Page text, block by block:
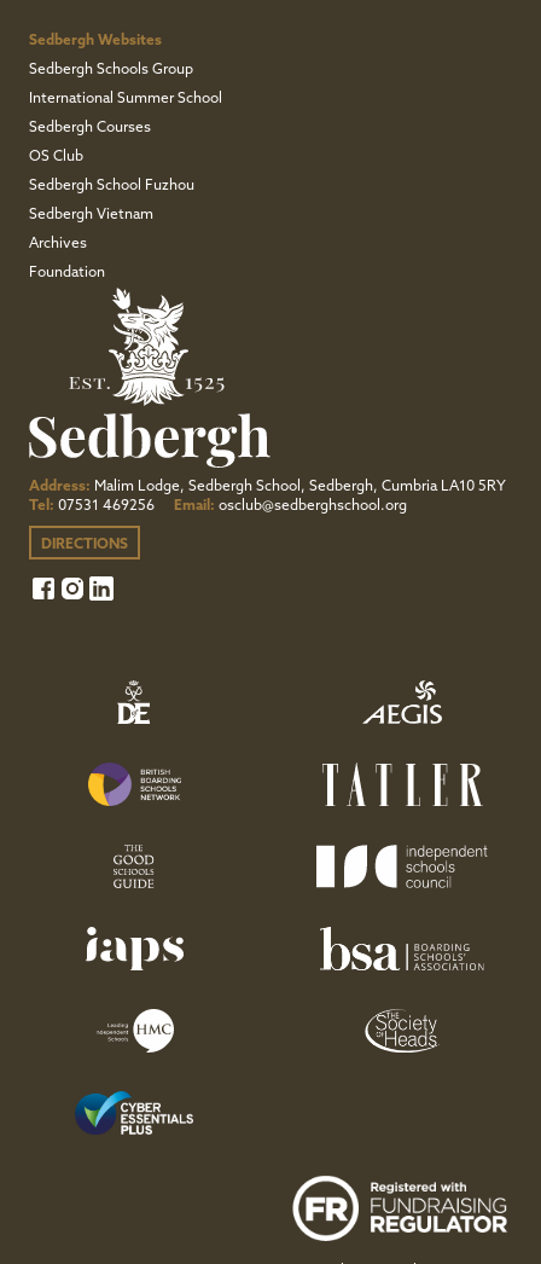
Sedbergh Websites
Sedbergh Schools Group
International Summer School
Sedbergh Courses
OS Club
Sedbergh School Fuzhou
Sedbergh Vietnam
Archives
Foundation
Address: Malim Lodge, Sedbergh School, Sedbergh, Cumbria LA10 5RY
Tel: 07531 469256 Email: osclub@sedberghschool.org
DIRECTIONS